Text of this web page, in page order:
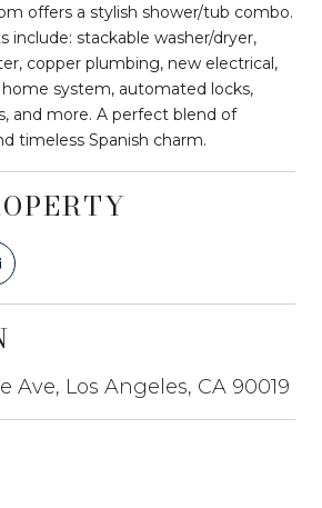
offers a stylish shower/tub combo.
include: stackable washer/dryer,
copper plumbing, new electrical,
home system, automated locks,
and more. A perfect blend of
timeless Spanish charm.
Ave, Los Angeles, CA 90019